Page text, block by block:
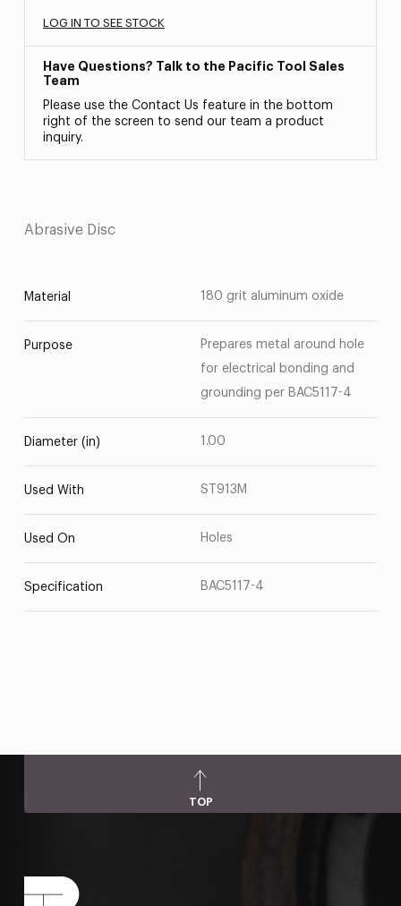
LOG IN TO SEE STOCK
Have Questions? Talk to the Pacific Tool Sales
Team
Please use the Contact Us feature in the bottom
right of the screen to send our team a product
inquiry.
Abrasive Disc
Material 180 grit aluminum oxide
Purpose
Prepares metal around hole
for electrical bonding and
grounding per BAC5117-4
Diameter (in) 1.00
Used With ST913M
Used On Holes
Specification BAC5117-4
TOP